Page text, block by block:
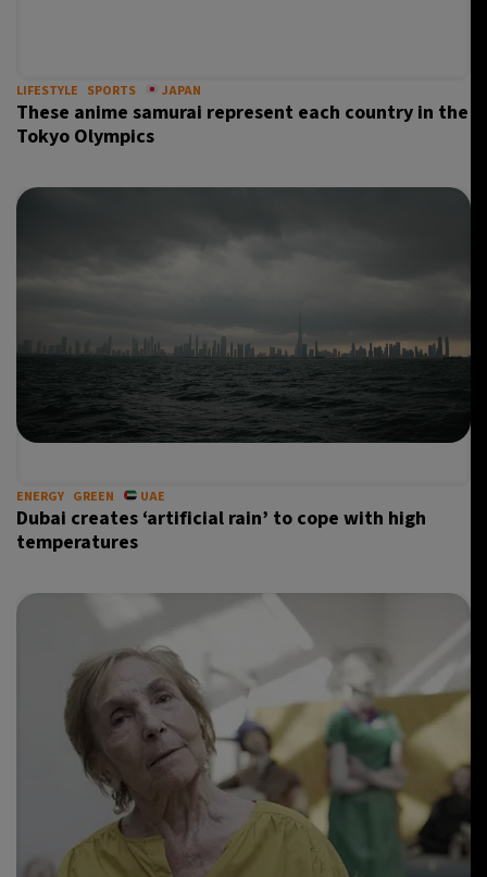
LIFESTYLE SPORTS JAPAN
These anime samurai represent each country in the
Tokyo Olympics
ENERGY GREEN UAE
Dubai creates ‘artificial rain’ to cope with high
temperatures